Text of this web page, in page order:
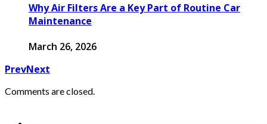
Why Air Filters Are a Key Part of Routine Car
Maintenance
March 26, 2026
PrevNext
Comments are closed.